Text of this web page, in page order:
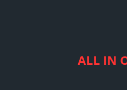
ALL IN